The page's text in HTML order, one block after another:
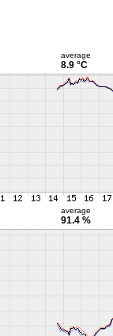
average
8.9 °C
average
91.4 %